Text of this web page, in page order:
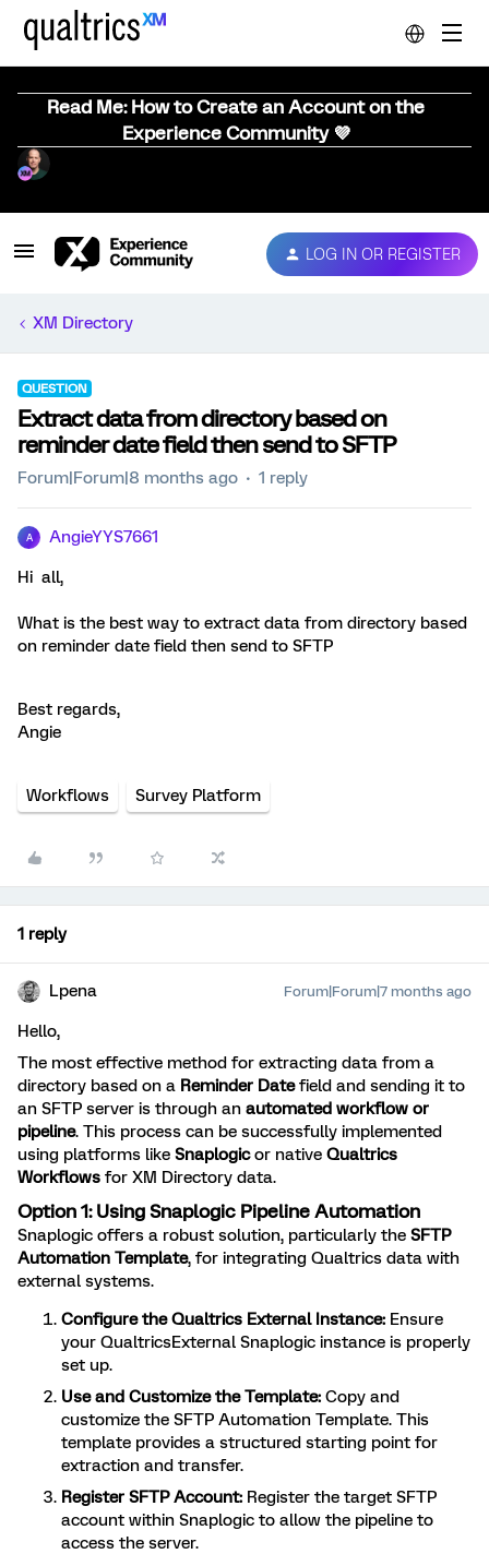
Read Me: How to Create an Account on the
Experience Community 💜
LOG IN OR REGISTER
XM Directory
QUESTION
Extract data from directory based on
reminder date field then send to SFTP
Forum|Forum|8 months ago 1 reply
A AngieYYS7661
Hi all,
What is the best way to extract data from directory based
on reminder date field then send to SFTP
Best regards,
Angie
Workflows Survey Platform
1 reply
Lpena Forum|Forum|7 months ago
Hello,
The most effective method for extracting data from a
directory based on a Reminder Datefield and sending it to
an SFTP server is through an automated workflow or
pipeline. This process can be successfully implemented
using platforms like Snaplogicor native Qualtrics
Workflows for XM Directory data.
Option 1: Using Snaplogic Pipeline Automation
Snaplogic offers a robust solution, particularly the SFTP
Automation Template, for integrating Qualtrics data with
external systems.
Configure the Qualtrics External Instance: Ensure
your QualtricsExternal Snaplogic instance is properly
set up.
Use and Customize the Template: Copy and
customize the SFTP Automation Template. This
template provides a structured starting point for
extraction and transfer.
Register SFTP Account: Register the target SFTP
account within Snaplogic to allow the pipeline to
access the server.